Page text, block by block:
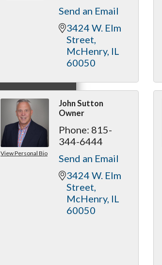
Send an Email
3424 W. Elm
Street
McHenry IL
60050
View Personal Bio
John Sutton
Owner
Phone: 815-
344-6444
Send an Email
3424 W. Elm
Street
McHenry IL
60050